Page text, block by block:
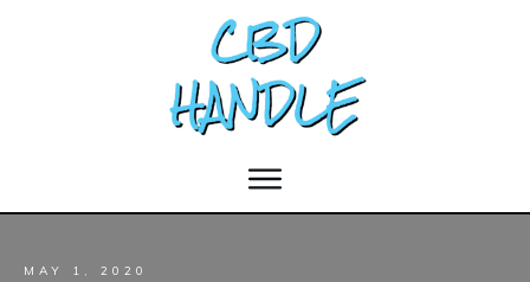
MAY 1, 2020